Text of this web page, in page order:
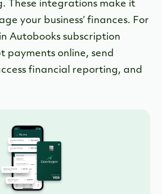
These integrations make it
your business’ finances. For
Autobooks subscription
payments online, send
financial reporting, and